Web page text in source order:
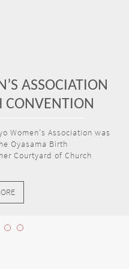
ASSOCIATION
CONVENTION
Women’s Association was
Oyasama Birth
Courtyard of Church